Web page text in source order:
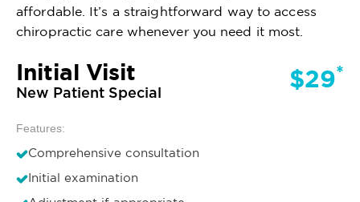
affordable. It’s a straightforward way to access
chiropractic care whenever you need it most.
Initial Visit
New Patient Special $29*
Features:
Comprehensive consultation
Initial examination